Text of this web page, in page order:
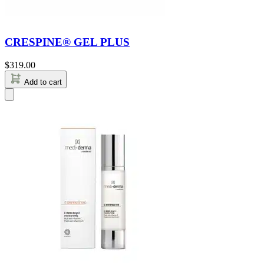
CRESPINE® GEL PLUS
$319.00
Add to cart